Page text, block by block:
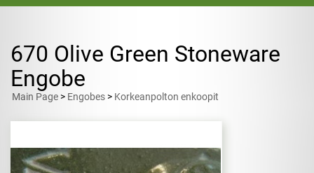
670 Olive Green Stoneware
Engobe
Main Page > Engobes > Korkeanpolton enkoopit